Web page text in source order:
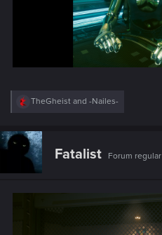
R
c
t
i
o
s
TheGheist and -Nailes-
Fatalist Forum regular